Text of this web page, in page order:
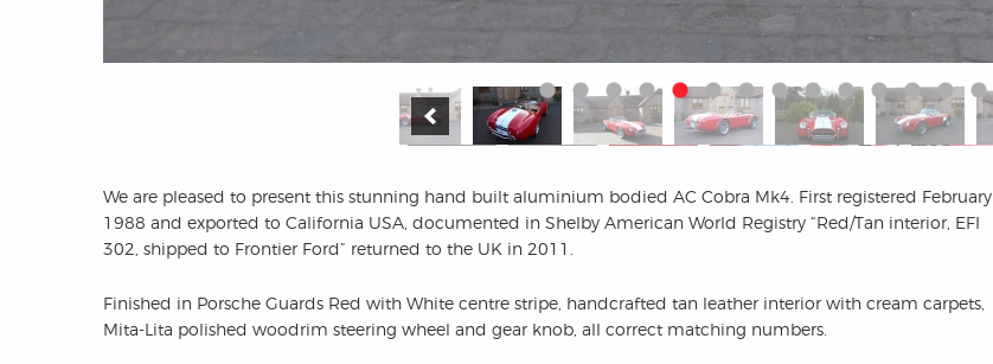
We are pleased to present this stunning hand built aluminium bodied AC Cobra Mk4. First registered February
1988 and exported to California USA, documented in Shelby American World Registry “Red/Tan interior, EFI
302, shipped to Frontier Ford” returned to the UK in 2011.
Finished in Porsche Guards Red with White centre stripe, handcrafted tan leather interior with cream carpets,
Mita-Lita polished woodrim steering wheel and gear knob, all correct matching numbers.